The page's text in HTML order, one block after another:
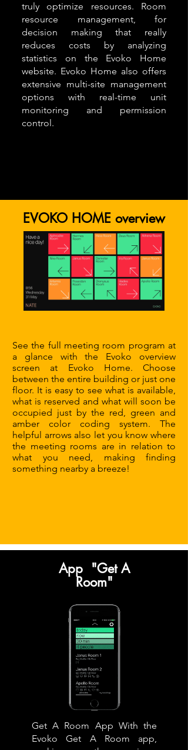
truly optimize resources. Room
resource management, for
decision making that really
reduces costs by analyzing
statistics on the Evoko Home
website. Evoko Home also offers
extensive multi-site management
options with real-time unit
monitoring and permission
control.
EVOKO HOME overview
See the full meeting room program at
a glance with the Evoko overview
screen at Evoko Home. Choose
between the entire building or just one
floor. It is easy to see what is available,
what is reserved and what will soon be
occupied just by the red, green and
amber color coding system. The
helpful arrows also let you know where
the meeting rooms are in relation to
what you need, making finding
something nearby a breeze!
App "Get A
Room"
Get A Room App With the
Evoko Get A Room app,